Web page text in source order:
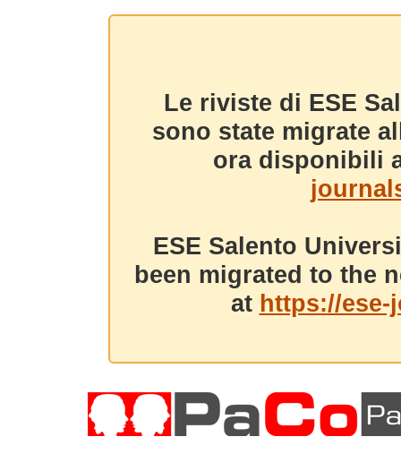
Le riviste di ESE
sono state migrate
ora disponibili
ESE Salento
been migrated to the
at https://